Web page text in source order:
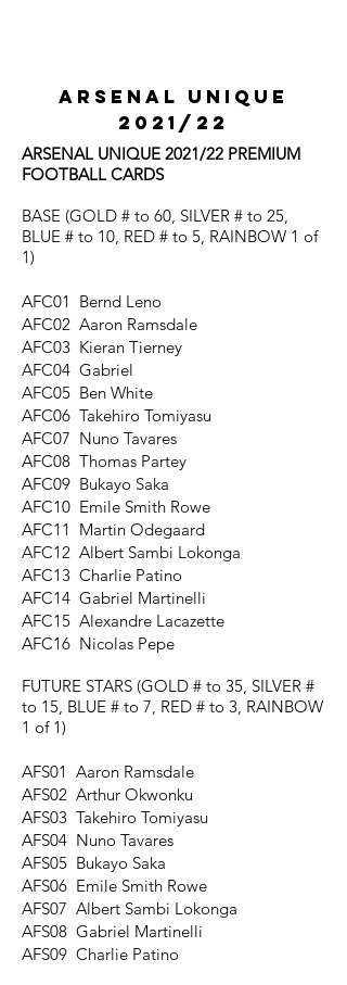
ARSENAL UNIQUE
2021/22
ARSENAL UNIQUE 2021/22 PREMIUM
FOOTBALL CARDS
BASE (GOLD # to 60, SILVER # to 25,
BLUE # to 10, RED # to 5, RAINBOW 1 of
1)
AFC01 Bernd Leno
AFC02 Aaron Ramsdale
AFC03 Kieran Tierney
AFC04 Gabriel
AFC05 Ben White
AFC06 Takehiro Tomiyasu
AFC07 Nuno Tavares
AFC08 Thomas Partey
AFC09 Bukayo Saka
AFC10 Emile Smith Rowe
AFC11 Martin Odegaard
AFC12 Albert Sambi Lokonga
AFC13 Charlie Patino
AFC14 Gabriel Martinelli
AFC15 Alexandre Lacazette
AFC16 Nicolas Pepe
FUTURE STARS (GOLD # to 35, SILVER #
to 15, BLUE # to 7, RED # to 3, RAINBOW
1 of 1)
AFS01 Aaron Ramsdale
AFS02 Arthur Okwonku
AFS03 Takehiro Tomiyasu
AFS04 Nuno Tavares
AFS05 Bukayo Saka
AFS06 Emile Smith Rowe
AFS07 Albert Sambi Lokonga
AFS08 Gabriel Martinelli
AFS09 Charlie Patino